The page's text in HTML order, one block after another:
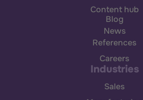
Content hub
Blog
News
References
Careers
Industries
Sales